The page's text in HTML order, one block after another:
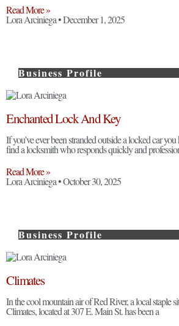
Read More »
Lora Arciniega December 1, 2025
Business Profile
Enchanted Lock And Key
If you’ve ever been stranded outside a locked car
find a locksmith who responds quickly and
Read More »
Lora Arciniega October 30, 2025
Business Profile
Climates
In the cool mountain air of Red River, a local staple
Climates, located at 307 E. Main St. has been a